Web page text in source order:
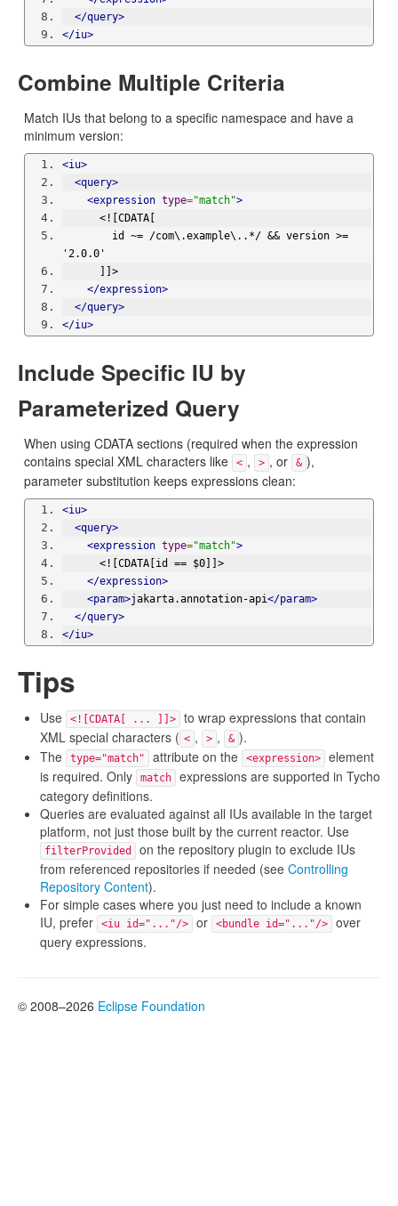
</query>
</iu>
Combine Multiple Criteria
Match IUs that belong to a specific namespace and have a
minimum version:
<iu>
<query>
<expression type="match">
      <![CDATA[
'2.0.0'
      ]]>
</expression>
</query>
</iu>
Include Specific IU by
Parameterized Query
When using CDATA sections (required when the expression
contains special XML characters like
< , > , or & ),
parameter substitution keeps expressions clean:
<iu>
<query>
<expression type="match">
      <![CDATA[id == $0]]>
</expression>
<param>jakarta.annotation-api</param>
</query>
</iu>
Tips
Use <![CDATA[ ... ]]>
to wrap expressions that contain
XML special characters ( < , > , & ).
The
type="match" attribute on the <expression>
element
is required. Only
match
expressions are supported in Tycho
category definitions.
Queries are evaluated against all IUs available in the target
platform, not just those built by the current reactor. Use
filterProvided
on the repository plugin to exclude IUs
from referenced repositories if needed (see Controlling
Repository Content).
For simple cases where you just need to include a known
IU, prefer
<iu id="..."/> or <bundle id="..."/>
over
query expressions.
© 2008–2026 Eclipse Foundation